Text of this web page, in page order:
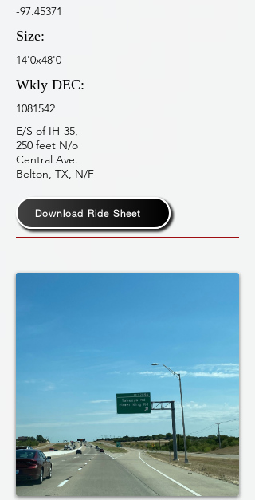
-97.45371
Size:
14'0x48'0
Wkly DEC:
1081542
E/S of IH-35,
250 feet N/o
Central Ave.
Belton, TX, N/F
Download Ride Sheet